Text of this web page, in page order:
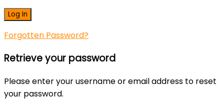
Forgotten Password?
Retrieve your password
Please enter your username or email address to reset
your password.